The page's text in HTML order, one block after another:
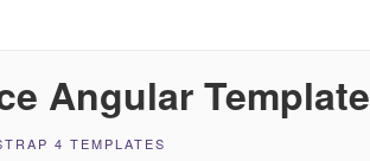
Angular Template
4 TEMPLATES